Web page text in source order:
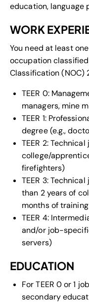
education, language
WORK
You need at least
occupation
Classification (NOC)
TEER 0:
managers, mine
TEER 1:
degree (e.g.,
TEER 2:
college/
firefighters)
TEER 3:
than 2 years of
months of training
TEER 4:
and/or job-
servers)
EDUCATION
For TEER 0 or 1
secondary